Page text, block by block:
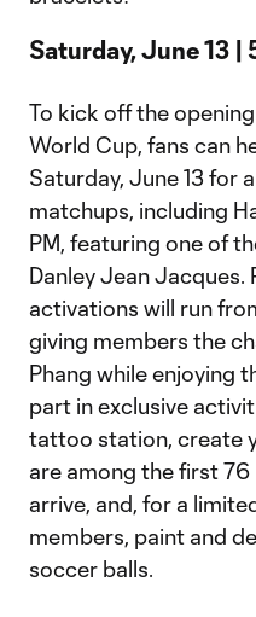
​Saturday, June 13
To kick off the
World Cup, fans can
Saturday, June 13 for
matchups, including
PM, featuring one of
Danley Jean Jacques.
activations will run
giving members the
Phang while enjoying
part in exclusive
tattoo station, create
are among the first
arrive, and, for a
members, paint and
soccer balls.